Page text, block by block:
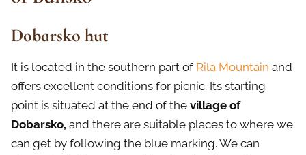
Dobarsko hut
It is located in the southern part of Rila Mountain and
offers excellent conditions for picnic. Its starting
point is situated at the end of the village of
Dobarsko, and there are suitable places to where we
can get by following the blue marking. We can